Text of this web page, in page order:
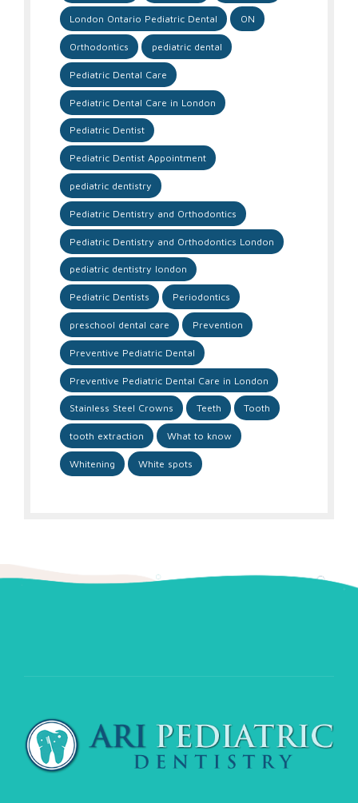
London Ontario Pediatric Dental ON
Orthodontics pediatric dental
Pediatric Dental Care
Pediatric Dental Care in London
Pediatric Dentist
Pediatric Dentist Appointment
pediatric dentistry
Pediatric Dentistry and Orthodontics
Pediatric Dentistry and Orthodontics London
pediatric dentistry london
Pediatric Dentists Periodontics
preschool dental care Prevention
Preventive Pediatric Dental
Preventive Pediatric Dental Care in London
Stainless Steel Crowns Teeth Tooth
tooth extraction What to know
Whitening White spots